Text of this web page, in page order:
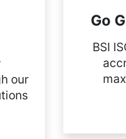
our
Go
BSI